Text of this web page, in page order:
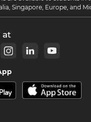
Singapore, Europe, and
at